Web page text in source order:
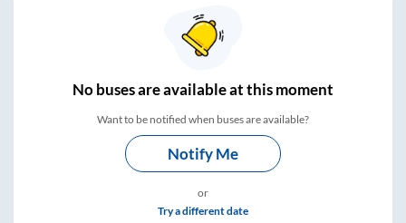
Nobuses areavailable at this moment
Want to be notified when buses are available?
Notify Me
or
Try a different date